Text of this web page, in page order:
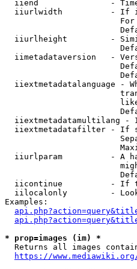
iiend               -
iiurlwidth          - If
iiurlheight         -
iimetadataversion   -
iiextmetadatalanguage -
iiextmetadatamultilang -
iiextmetadatafilter - If
iiurlparam          - A
iicontinue          - If
iilocalonly         -
Examples:
* prop=images (im) *
Returns all images
https://